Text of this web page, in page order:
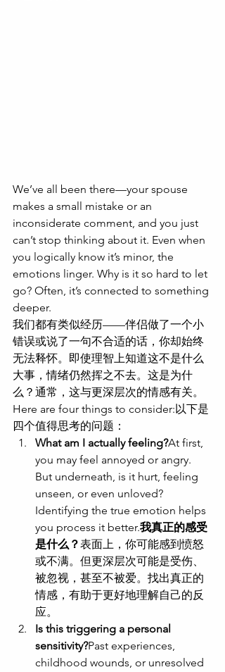
We’ve all been there—your spouse
makes a small mistake or an
inconsiderate comment, and you just
can’t stop thinking about it. Even when
you logically know it’s minor, the
emotions linger. Why is it so hard to let
go? Often, it’s connected to something
deeper.
我们都有类似经历——伴侣做了一个小
错误或说了一句不合适的话，你却始终
无法释怀。即使理智上知道这不是什么
大事，情绪仍然挥之不去。这是为什
么？通常，这与更深层次的情感有关。
Here are four things to consider:以下是
四个值得思考的问题：
What am I actually feeling?At first,
you may feel annoyed or angry.
But underneath, is it hurt, feeling
unseen, or even unloved?
Identifying the true emotion helps
you process it better.我真正的感受
是什么？表面上，你可能感到愤怒
或不满。但更深层次可能是受伤、
被忽视，甚至不被爱。找出真正的
情感，有助于更好地理解自己的反
应。
Is this triggering a personal
sensitivity?Past experiences,
childhood wounds, or unresolved